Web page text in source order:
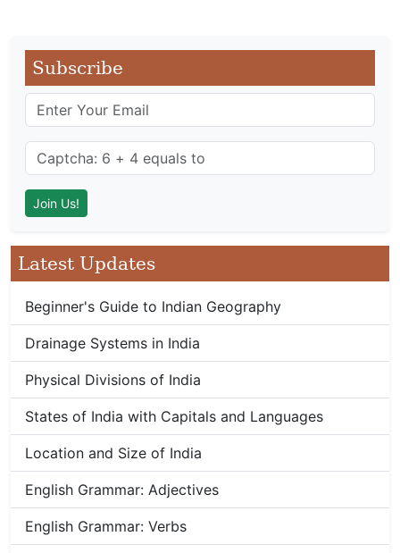
Subscribe
Latest Updates
Beginner's Guide to Indian Geography
Drainage Systems in India
Physical Divisions of India
States of India with Capitals and Languages
Location and Size of India
English Grammar: Adjectives
English Grammar: Verbs